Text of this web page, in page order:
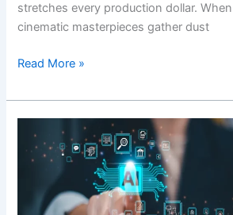
stretches every production dollar.
cinematic masterpieces gather dust
Read More »
Metadata
Tagging:
Revolutionizing
Digital